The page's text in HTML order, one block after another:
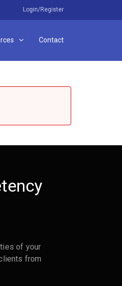
Login/Register
Contact
of your
from